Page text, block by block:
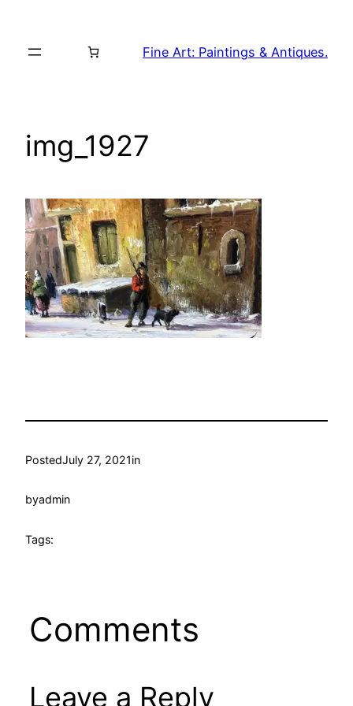
content
Fine Art: Paintings & Antiques.
img_1927
PostedJuly 27, 2021in
byadmin
Tags:
Comments
Leave a Reply